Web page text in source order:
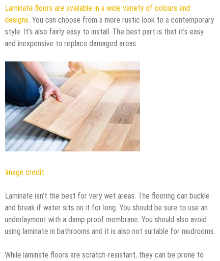
Laminate floors are available in a wide variety of colours and
designs . You can choose from a more rustic look to a contemporary
style. It’s also fairly easy to install. The best part is that it’s easy
and inexpensive to replace damaged areas.
Image credit
Laminate isn’t the best for very wet areas. The flooring can buckle
and break if water sits on it for long. You should be sure to use an
underlayment with a damp proof membrane. You should also avoid
using laminate in bathrooms and it is also not suitable for mudrooms.
While laminate floors are scratch-resistant, they can be prone to